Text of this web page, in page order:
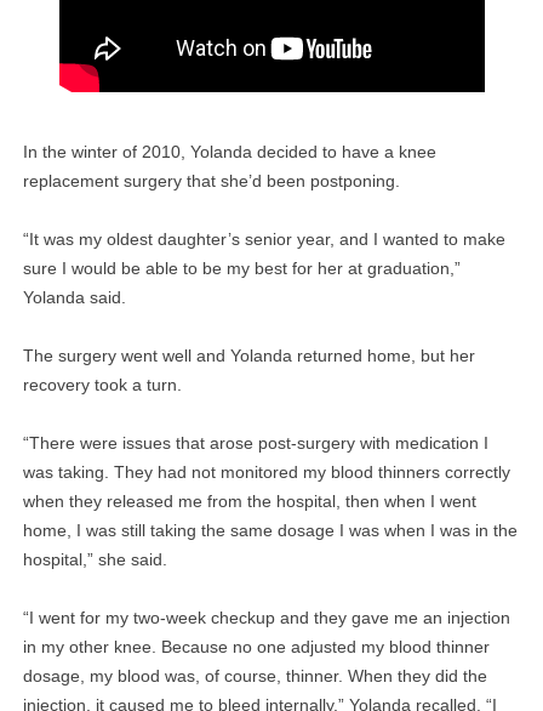
In the winter of 2010, Yolanda decided to have a knee
replacement surgery that she’d been postponing.
“It was my oldest daughter’s senior year, and I wanted to make
sure I would be able to be my best for her at graduation,”
Yolanda said.
The surgery went well and Yolanda returned home, but her
recovery took a turn.
“There were issues that arose post-surgery with medication I
was taking. They had not monitored my blood thinners correctly
when they released me from the hospital, then when I went
home, I was still taking the same dosage I was when I was in the
hospital,” she said.
“I went for my two-week checkup and they gave me an injection
in my other knee. Because no one adjusted my blood thinner
dosage, my blood was, of course, thinner. When they did the
injection, it caused me to bleed internally,” Yolanda recalled. “I